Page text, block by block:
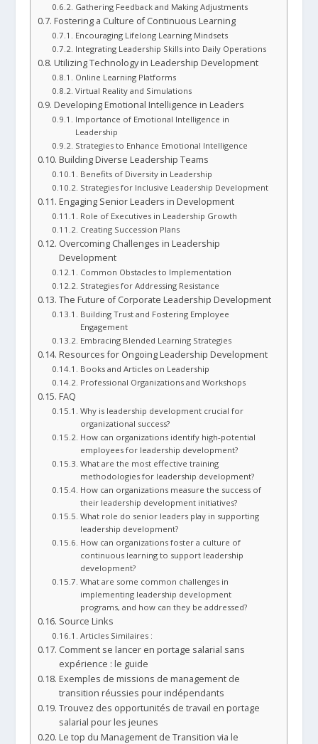
Gathering Feedback and Making Adjustments
Fostering a Culture of Continuous Learning
Encouraging Lifelong Learning Mindsets
Integrating Leadership Skills into Daily Operations
Utilizing Technology in Leadership Development
Online Learning Platforms
Virtual Reality and Simulations
Developing Emotional Intelligence in Leaders
Importance of Emotional Intelligence in
Leadership
Strategies to Enhance Emotional Intelligence
Building Diverse Leadership Teams
Benefits of Diversity in Leadership
Strategies for Inclusive Leadership Development
Engaging Senior Leaders in Development
Role of Executives in Leadership Growth
Creating Succession Plans
Overcoming Challenges in Leadership
Development
Common Obstacles to Implementation
Strategies for Addressing Resistance
The Future of Corporate Leadership Development
Building Trust and Fostering Employee
Engagement
Embracing Blended Learning Strategies
Resources for Ongoing Leadership Development
Books and Articles on Leadership
Professional Organizations and Workshops
FAQ
Why is leadership development crucial for
organizational success?
How can organizations identify high-potential
employees for leadership development?
What are the most effective training
methodologies for leadership development?
How can organizations measure the success of
their leadership development initiatives?
What role do senior leaders play in supporting
leadership development?
How can organizations foster a culture of
continuous learning to support leadership
development?
What are some common challenges in
implementing leadership development
programs, and how can they be addressed?
Source Links
Articles Similaires :
Comment se lancer en portage salarial sans
expérience : le guide
Exemples de missions de management de
transition réussies pour indépendants
Trouvez des opportunités de travail en portage
salarial pour les jeunes
Le top du Management de Transition via le